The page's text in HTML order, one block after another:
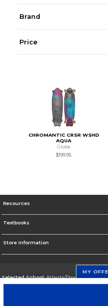
Brand
Price
CHROMANTIC CRSR WSHD
AQUA
Globe
$199.95
Resources
Textbooks
Store Information
Selected School:Atlanta/Downtown
Change School
MY